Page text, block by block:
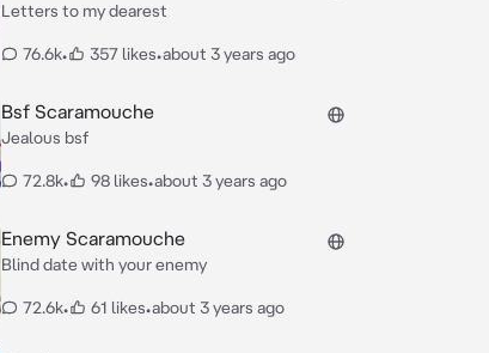
Letters to my dearest
76.6k• 357 likes•about 3 years ago
Bsf Scaramouche
Jealous bsf
72.8k• 98 likes•about 3 years ago
Enemy Scaramouche
Blind date with your enemy
72.6k• 61 likes•about 3 years ago